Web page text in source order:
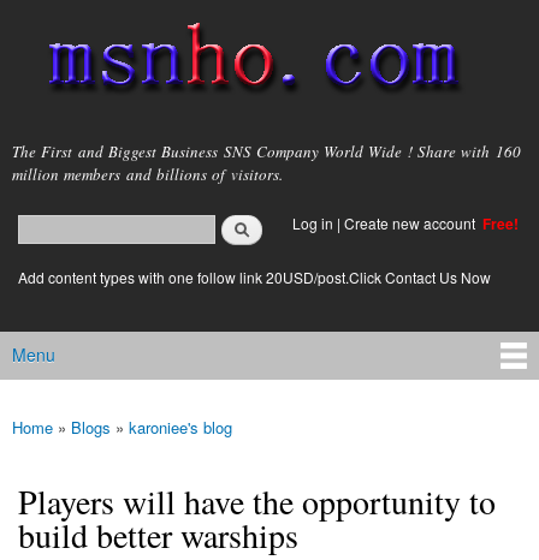
main
content
msnho.com
The First and Biggest Business SNS Company World Wide ! Share with 160
million members and billions of visitors.
Search form
login link
Log in | Create new account Free!
Add content types with one follow link 20USD/post.Click Contact Us Now
Main menu
Menu
You are here
Home » Blogs » karoniee's blog
Players will have the opportunity to
build better warships